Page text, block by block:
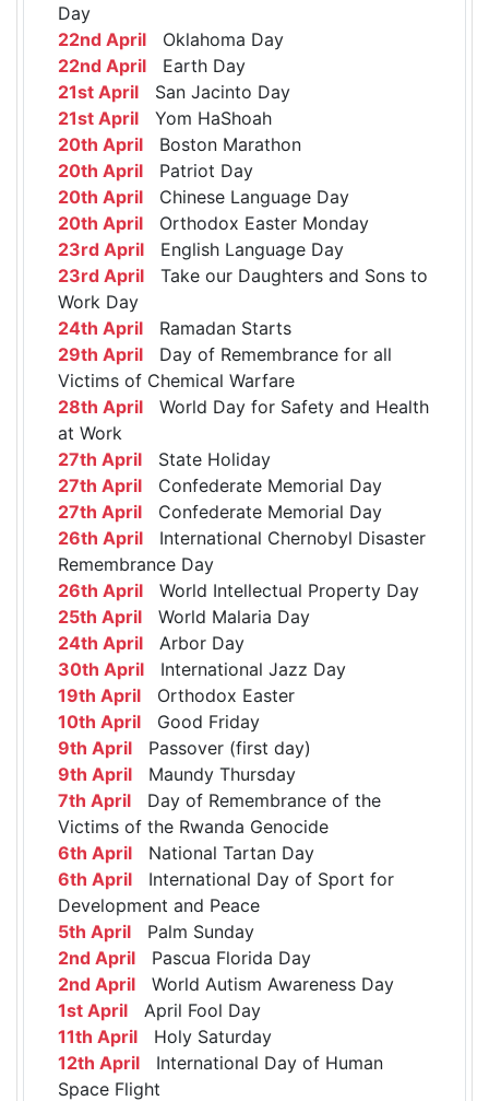
Day
22nd April Oklahoma Day
22nd April Earth Day
21st April San Jacinto Day
21st April Yom HaShoah
20th April Boston Marathon
20th April Patriot Day
20th April Chinese Language Day
20th April Orthodox Easter Monday
23rd April English Language Day
23rd April Take our Daughters and Sons to
Work Day
24th April Ramadan Starts
29th April Day of Remembrance for all
Victims of Chemical Warfare
28th April World Day for Safety and Health
at Work
27th April State Holiday
27th April Confederate Memorial Day
27th April Confederate Memorial Day
26th April International Chernobyl Disaster
Remembrance Day
26th April World Intellectual Property Day
25th April World Malaria Day
24th April Arbor Day
30th April International Jazz Day
19th April Orthodox Easter
10th April Good Friday
9th April Passover (first day)
9th April Maundy Thursday
7th April Day of Remembrance of the
Victims of the Rwanda Genocide
6th April National Tartan Day
6th April International Day of Sport for
Development and Peace
5th April Palm Sunday
2nd April Pascua Florida Day
2nd April World Autism Awareness Day
1st April April Fool Day
11th April Holy Saturday
12th April International Day of Human
Space Flight